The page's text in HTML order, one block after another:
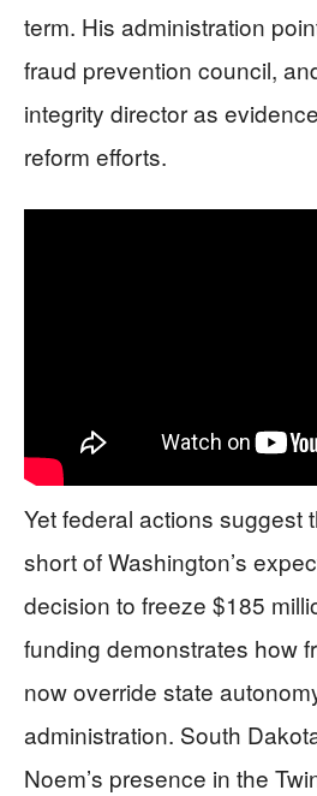
term. His administration
fraud prevention council,
integrity director as
reform efforts.
Yet federal actions suggest
short of Washington’s
decision to freeze $185
funding demonstrates how
now override state
administration. South
Noem’s presence in the